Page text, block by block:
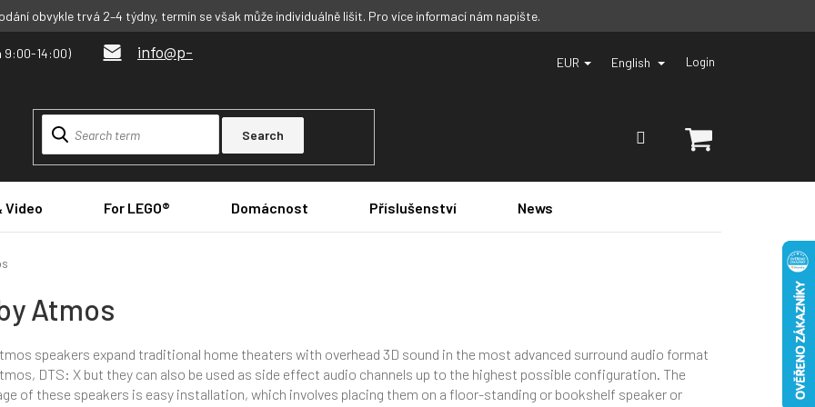
obvykle trvá 2–4 týdny, termín se však může individuálně lišit. Pro více informací nám napište.
info@p-
EUR English Login
Search
CART
Video For LEGO® Domácnost Příslušenství News
Atmos
speakers expand traditional home theaters with overhead 3D sound in the most advanced surround audio format
DTS: X but they can also be used as side effect audio channels up to the highest possible configuration. The
of these speakers is easy installation, which involves placing them on a floor-standing or bookshelf speaker or